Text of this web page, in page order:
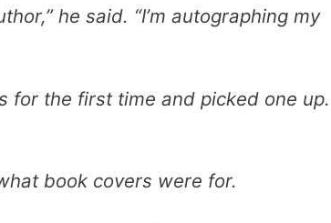
he said. “I’m autographing my
for the first time and picked one up.
book covers were for.